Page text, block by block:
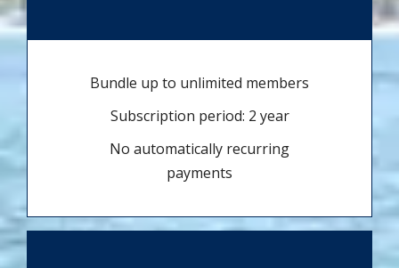
Bundle up to unlimited members
Subscription period: 2 year
No automatically recurring
payments